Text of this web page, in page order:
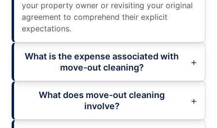
your property owner or revisiting your original
agreement to comprehend their explicit
expectations.
What is the expense associated with
move-out cleaning?
What does move-out cleaning
involve?